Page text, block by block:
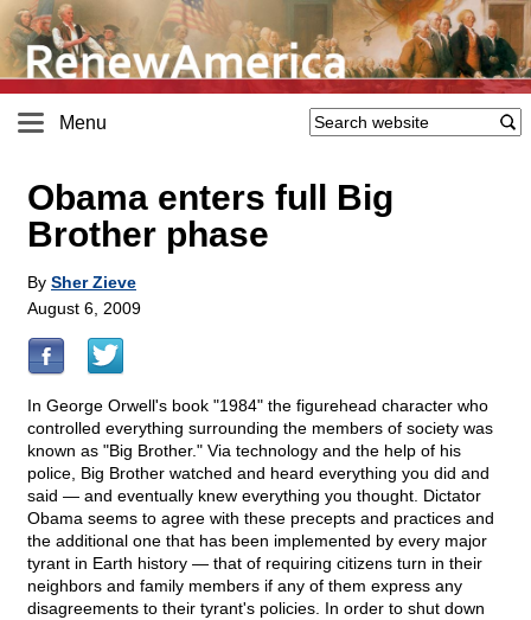
Menu
Obama enters full Big
Brother phase
By Sher Zieve
August 6, 2009
In George Orwell's book "1984" the figurehead character who
controlled everything surrounding the members of society was
known as "Big Brother." Via technology and the help of his
police, Big Brother watched and heard everything you did and
said — and eventually knew everything you thought. Dictator
Obama seems to agree with these precepts and practices and
the additional one that has been implemented by every major
tyrant in Earth history — that of requiring citizens turn in their
neighbors and family members if any of them express any
disagreements to their tyrant's policies. In order to shut down